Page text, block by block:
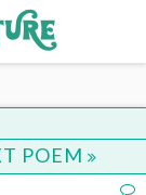
POEM